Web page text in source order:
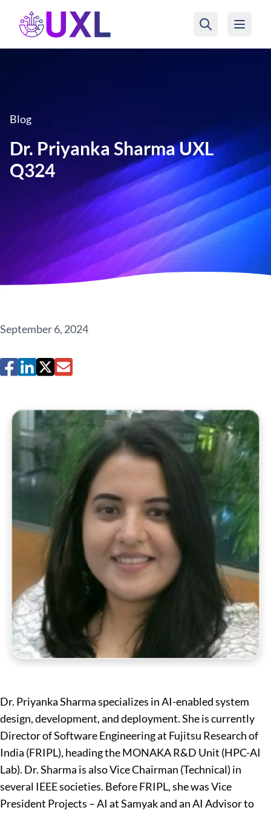
UXL Foundation Home
Blog
Dr. Priyanka Sharma UXL
Q324
September 6, 2024
Dr. Priyanka Sharma specializes in AI-enabled system
design, development, and deployment. She is currently
Director of Software Engineering at Fujitsu Research of
India (FRIPL), heading the MONAKA R&D Unit (HPC-AI
Lab). Dr. Sharma is also Vice Chairman (Technical) in
several IEEE societies. Before FRIPL, she was Vice
President Projects – AI at Samyak and an AI Advisor to